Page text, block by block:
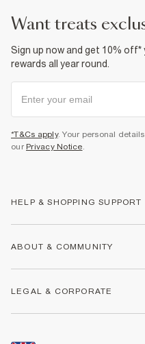
want treats
Sign up now and get 10%
rewards all year round.
*T&Cs apply. Your personal
our Privacy Notice.
HELP & SHOPPING SUPPORT
Returns
Size Guides
ABOUT & COMMUNITY
LEGAL & CORPORATE